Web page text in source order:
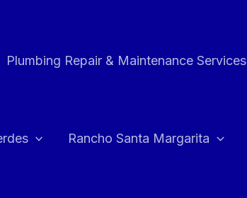
Plumbing Repair & Maintenance Services
Rancho Santa Margarita